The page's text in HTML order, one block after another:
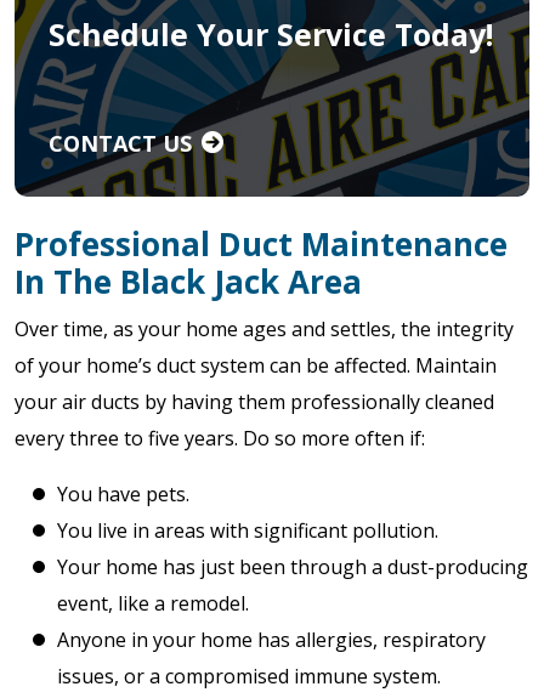
Schedule Your Service Today!
CONTACT US
Professional Duct Maintenance
In The Black Jack Area
Over time, as your home ages and settles, the integrity
of your home’s duct system can be affected. Maintain
your air ducts by having them professionally cleaned
every three to five years. Do so more often if:
You have pets.
You live in areas with significant pollution.
Your home has just been through a dust-producing
event, like a remodel.
Anyone in your home has allergies, respiratory
issues, or a compromised immune system.